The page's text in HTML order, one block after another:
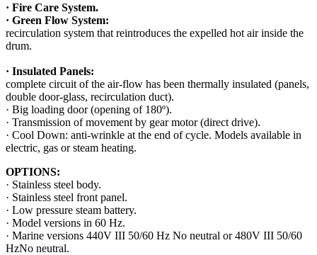
· Fire Care System.
· Green Flow System:
recirculation system that reintroduces the expelled hot air inside the
drum.
· Insulated Panels:
complete circuit of the air-flow has been thermally insulated (panels,
double door-glass, recirculation duct).
· Big loading door (opening of 180º).
· Transmission of movement by gear motor (direct drive).
· Cool Down: anti-wrinkle at the end of cycle. Models available in
electric, gas or steam heating.
OPTIONS:
· Stainless steel body.
· Stainless steel front panel.
· Low pressure steam battery.
· Model versions in 60 Hz.
· Marine versions 440V III 50/60 Hz No neutral or 480V III 50/60
HzNo neutral.